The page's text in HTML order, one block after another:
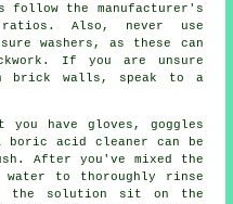
follow the manufacturer's
Also, never use
washers, as these can
If you are unsure
brick walls, speak to a
have gloves, goggles
boric acid cleaner can be
After you've mixed the
water to thoroughly rinse
the solution sit on the